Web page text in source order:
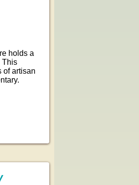
holds a
This
of artisan